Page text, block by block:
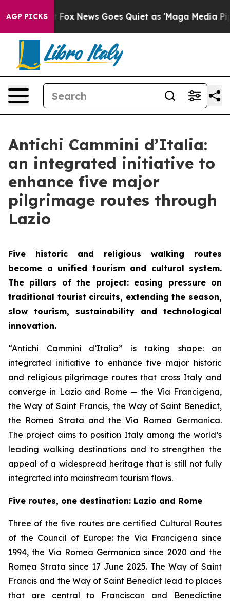
AGP PICKS
Exist Fox News Goes Quiet as 'Maga Media
Antichi Cammini d’Italia:
an integrated initiative to
enhance five major
pilgrimage routes through
Lazio
Five historic and religious walking routes
become a unified tourism and cultural system.
The pillars of the project: easing pressure on
traditional tourist circuits, extending the season,
slow tourism, sustainability and technological
innovation.
“Antichi Cammini d’Italia” is taking shape: an
integrated initiative to enhance five major historic
and religious pilgrimage routes that cross Italy and
converge in Lazio and Rome — the Via Francigena,
the Way of Saint Francis, the Way of Saint Benedict,
the Romea Strata and the Via Romea Germanica.
The project aims to position Italy among the world’s
leading walking destinations and to strengthen the
appeal of a widespread heritage that is still not fully
integrated into mainstream tourism flows.
Five routes, one destination: Lazio and Rome
Three of the five routes are certified Cultural Routes
of the Council of Europe: the Via Francigena since
1994, the Via Romea Germanica since 2020 and the
Romea Strata since 17 June 2025. The Way of Saint
Francis and the Way of Saint Benedict lead to places
that are central to Franciscan and Benedictine